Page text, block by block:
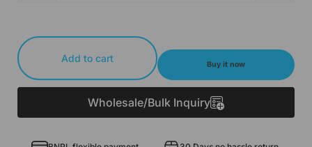
Add to cart
Buy it now
Wholesale/Bulk Inquiry